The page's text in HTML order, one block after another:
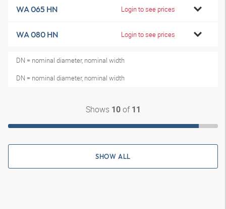
WA 065 HN Login to see prices
WA 080 HN Login to see prices
DN = nominal diameter, nominal width
DN = nominal diameter, nominal width
Shows 10of 11
SHOW ALL